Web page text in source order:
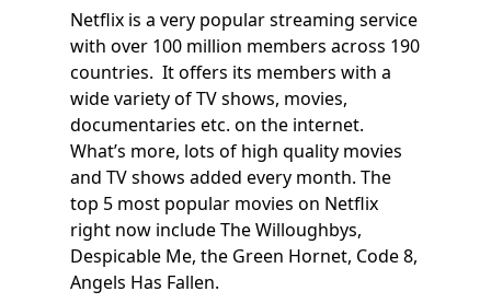
Netflix is a very popular streaming service
with over 100 million members across 190
countries. It offers its members with a
wide variety of TV shows, movies,
documentaries etc. on the internet.
What’s more, lots of high quality movies
and TV shows added every month. The
top 5 most popular movies on Netflix
right now includeThe Willoughbys,
Despicable Me, the Green Hornet, Code 8,
Angels Has Fallen.